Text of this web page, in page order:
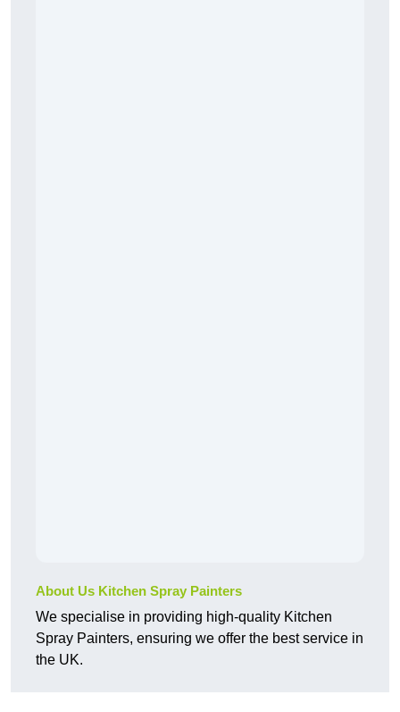
About Us Kitchen Spray Painters
We specialise in providing high-quality Kitchen
Spray Painters, ensuring we offer the best service in
the UK.